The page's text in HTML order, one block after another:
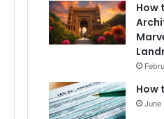
How
How
June